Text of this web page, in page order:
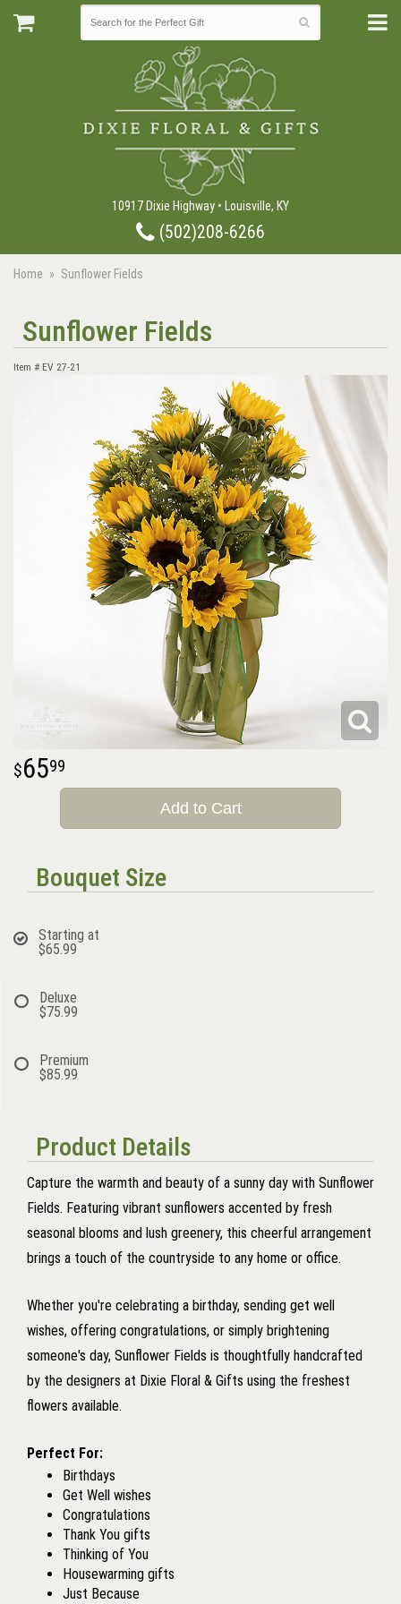
10917 Dixie Highway • Louisville, KY
(502)208-6266
Home Sunflower Fields
Sunflower Fields
Item # EV 27-21
6599
Add to Cart
Bouquet Size
Starting at
$65.99
Deluxe
$75.99
Premium
$85.99
Product Details
Capture the warmth and beauty of a sunny day with Sunflower
Fields. Featuring vibrant sunflowers accented by fresh
seasonal blooms and lush greenery, this cheerful arrangement
brings a touch of the countryside to any home or office.
Whether you're celebrating a birthday, sending get well
wishes, offering congratulations, or simply brightening
someone's day, Sunflower Fields is thoughtfully handcrafted
by the designers at Dixie Floral & Gifts using the freshest
flowers available.
Perfect For:
Birthdays
Get Well wishes
Congratulations
Thank You gifts
Thinking of You
Housewarming gifts
Just Because